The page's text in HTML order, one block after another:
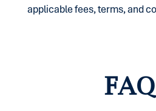
applicable fees, terms, and